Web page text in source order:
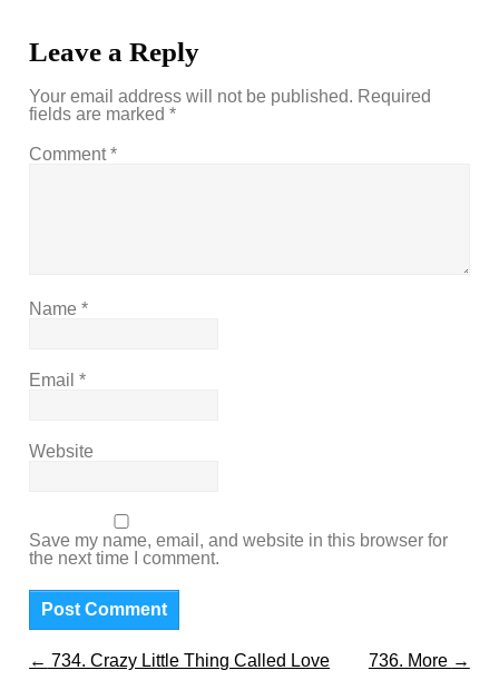
Leave a Reply
Your email address will not be published. Required
fields are marked*
Comment*
Name*
Email*
Website
Save my name, email, and website in this browser for
the next time I comment.
← 734. Crazy Little Thing Called Love 736. More →